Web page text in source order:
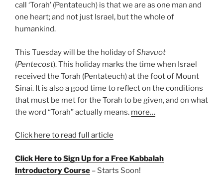
call ‘Torah’ (Pentateuch) is that we are as one man and
one heart; and not just Israel, but the whole of
humankind.
This Tuesday will be the holiday ofShavuot
(Pentecost). This holiday marks the time when Israel
received the Torah (Pentateuch) at the foot of Mount
Sinai. It is also a good time to reflect on the conditions
that must be met for the Torah to be given, and on what
the word “Torah” actually means. more…
Click here to read full article
Click Here to Sign Up for a Free Kabbalah
Introductory Course – Starts Soon!